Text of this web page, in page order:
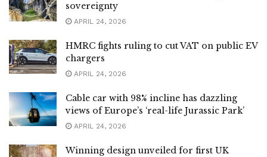
sovereignty
APRIL 24, 2026
HMRC fights ruling to cut VAT on public EV
chargers
APRIL 24, 2026
Cable car with 98% incline has dazzling
views of Europe’s ‘real-life Jurassic Park’
APRIL 24, 2026
Winning design unveiled for first UK